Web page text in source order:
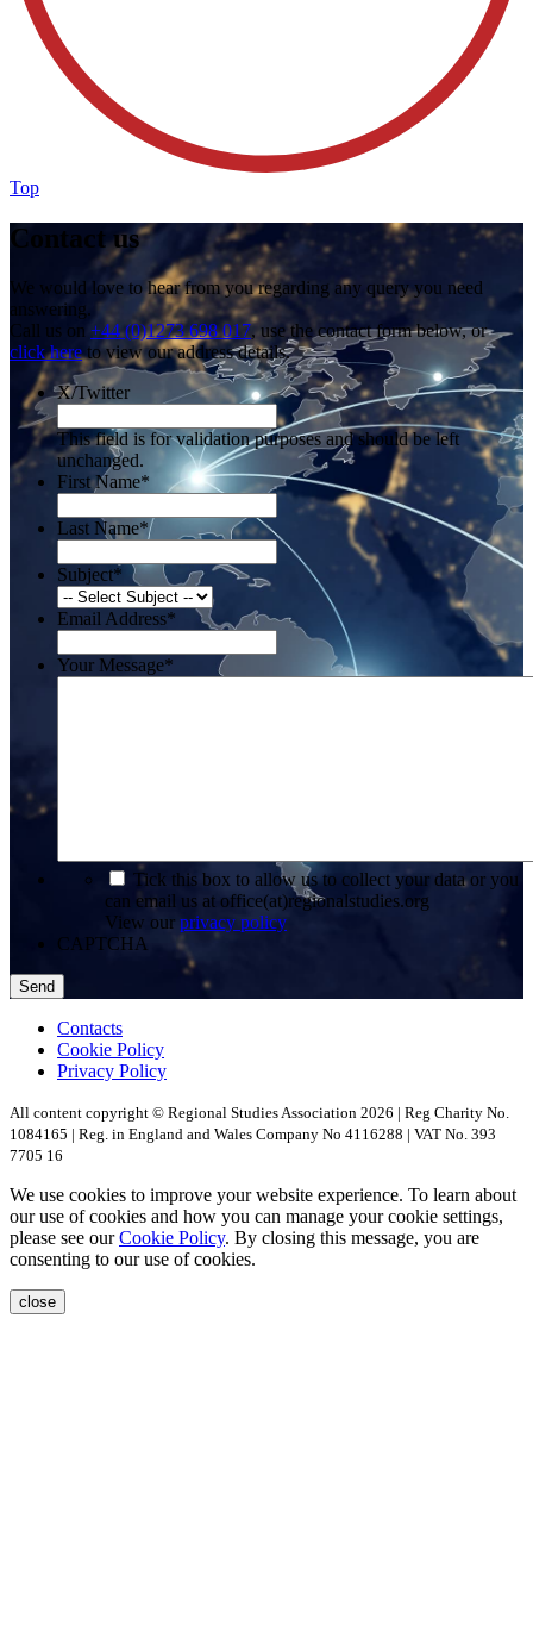
Top
Contact us
We would love to hear from you regarding any query you need
answering.
Call us on +44 (0)1273 698 017, use the contact form below, or
click hereto view our address details.
X/Twitter
This field is for validation purposes and should be left
unchanged.
First Name*
Last Name*
Subject*
Email Address*
Your Message*
Tick this box to allow us to collect your data or you
can email us at office(at)regionalstudies.org
View our privacy policy
CAPTCHA
Contacts
Cookie Policy
Privacy Policy
All content copyright © Regional Studies Association 2026 | Reg Charity No.
1084165 | Reg. in England and Wales Company No 4116288 | VAT No. 393
7705 16
We use cookies to improve your website experience. To learn about
our use of cookies and how you can manage your cookie settings,
please see ourCookie Policy. By closing this message, you are
consenting to our use of cookies.
close